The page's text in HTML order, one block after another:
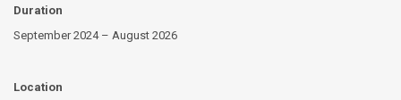
Duration
September 2024 – August 2026
Location